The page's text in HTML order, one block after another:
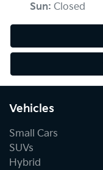
Sun: Closed
Vehicles
Small Cars
SUVs
Hybrid